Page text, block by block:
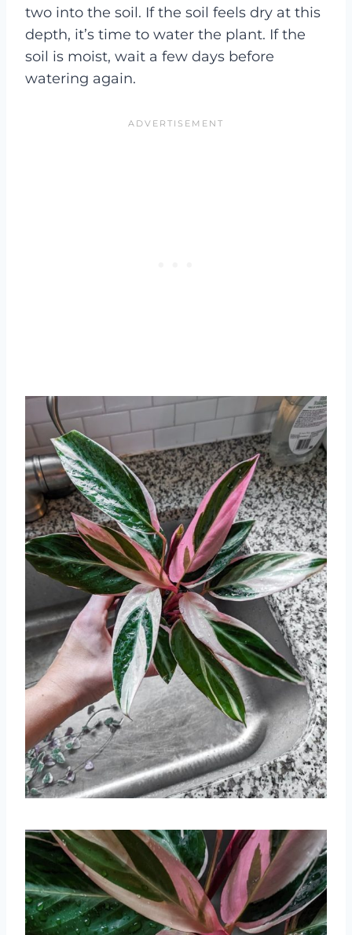
two into the soil. If the soil feels dry at this
depth, it’s time to water the plant. If the
soil is moist, wait a few days before
watering again.